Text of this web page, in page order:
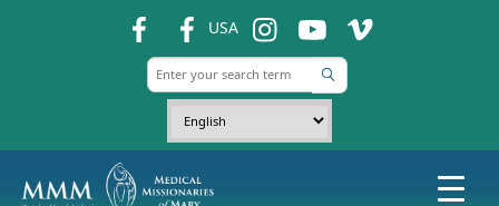
USA ins ins ins